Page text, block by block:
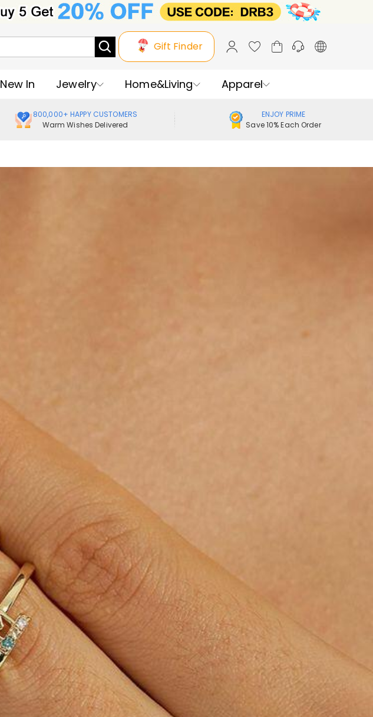
Gift Finder
New In Jewelry Home&Living Apparel
800,000+ HAPPY CUSTOMERS
Warm Wishes Delivered
ENJOY PRIME
Save 10% Each Order